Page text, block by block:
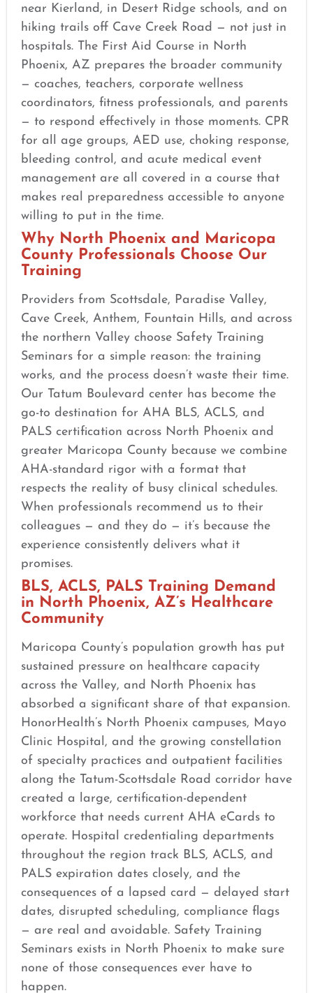
near Kierland, in Desert Ridge schools, and on
hiking trails off Cave Creek Road — not just in
hospitals. The First Aid Course in North
Phoenix, AZ prepares the broader community
— coaches, teachers, corporate wellness
coordinators, fitness professionals, and parents
— to respond effectively in those moments. CPR
for all age groups, AED use, choking response,
bleeding control, and acute medical event
management are all covered in a course that
makes real preparedness accessible to anyone
willing to put in the time.
Why North Phoenix and Maricopa
County Professionals Choose Our
Training
Providers from Scottsdale, Paradise Valley,
Cave Creek, Anthem, Fountain Hills, and across
the northern Valley choose Safety Training
Seminars for a simple reason: the training
works, and the process doesn’t waste their time.
Our Tatum Boulevard center has become the
go-to destination for AHA BLS, ACLS, and
PALS certification across North Phoenix and
greater Maricopa County because we combine
AHA-standard rigor with a format that
respects the reality of busy clinical schedules.
When professionals recommend us to their
colleagues — and they do — it’s because the
experience consistently delivers what it
promises.
BLS, ACLS, PALS Training Demand
in North Phoenix, AZ’s Healthcare
Community
Maricopa County’s population growth has put
sustained pressure on healthcare capacity
across the Valley, and North Phoenix has
absorbed a significant share of that expansion.
HonorHealth’s North Phoenix campuses, Mayo
Clinic Hospital, and the growing constellation
of specialty practices and outpatient facilities
along the Tatum-Scottsdale Road corridor have
created a large, certification-dependent
workforce that needs current AHA eCards to
operate. Hospital credentialing departments
throughout the region track BLS, ACLS, and
PALS expiration dates closely, and the
consequences of a lapsed card — delayed start
dates, disrupted scheduling, compliance flags
— are real and avoidable. Safety Training
Seminars exists in North Phoenix to make sure
none of those consequences ever have to
happen.